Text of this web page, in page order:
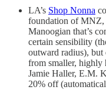
LA’s Shop Nonna
foundation of MNZ,
Manoogian that’s
certain sensibility
outward radius), but
from smaller, highly
Jamie Haller, E.M.
20% off